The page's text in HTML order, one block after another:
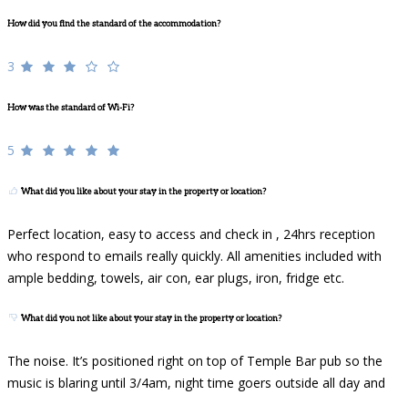
How did you find the standard of the accommodation?
3
How was the standard of Wi-Fi?
5
What did you like about your stay in the property or location?
Perfect location, easy to access and check in , 24hrs reception
who respond to emails really quickly. All amenities included with
ample bedding, towels, air con, ear plugs, iron, fridge etc.
What did you not like about your stay in the property or location?
The noise. It’s positioned right on top of Temple Bar pub so the
music is blaring until 3/4am, night time goers outside all day and